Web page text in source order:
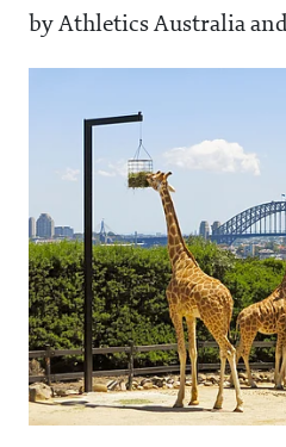
by Athletics Australia